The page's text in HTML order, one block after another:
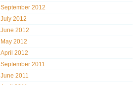
September 2012
July 2012
June 2012
May 2012
April 2012
September 2011
June 2011